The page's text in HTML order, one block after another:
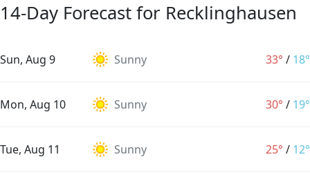
14-Day Forecast for Recklinghausen
Sun, Aug 9 Sunny 33° / 18°
Mon, Aug 10 Sunny 30° / 19°
Tue, Aug 11 Sunny 25° / 12°